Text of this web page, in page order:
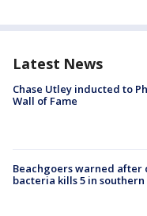
Latest News
Chase Utley inducted to
Wall of Fame
Beachgoers warned
bacteria kills 5 in southern